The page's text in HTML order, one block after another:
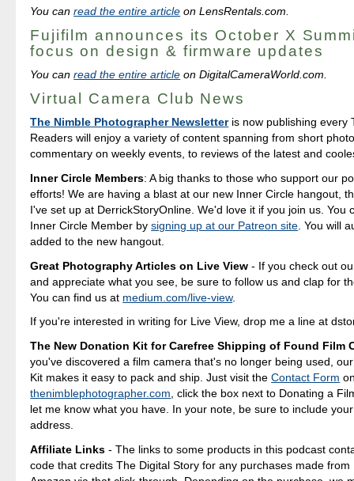
You canread the entire article on LensRentals.com.
Fujifilm announces its October X
focus on design & firmware updates
You canread the entire article on DigitalCameraWorld.com.
Virtual Camera Club News
The Nimble Photographer Newsletteris now publishing every
Readers will enjoy a variety of content spanning from short
commentary on weekly events, to reviews of the latest and
Inner Circle Members: A big thanks to those who support our
efforts! We are having a blast at our new Inner Circle hangout,
I've set up at DerrickStoryOnline. We'd love it if you join us. You
Inner Circle Member bysigning up at our Patreon site . You will
added to the new hangout.
Great Photography Articles on Live View - If you check out
and appreciate what you see, be sure to follow us and clap for
You can find us at medium.com/live-view.
If you're interested in writing for Live View, drop me a line at
The New Donation Kit for Carefree Shipping of Found Film
you've discovered a film camera that's no longer being used,
Kit makes it easy to pack and ship. Just visit theContact Form
thenimblephotographer.com , click the box next to Donating a
let me know what you have. In your note, be sure to include
address.
Affiliate Links - The links to some products in this podcast
code that credits The Digital Story for any purchases made from